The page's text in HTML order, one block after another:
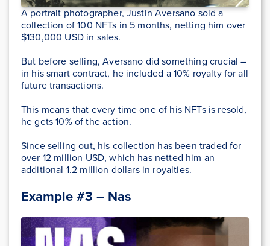
A portrait photographer, Justin Aversano sold a
collection of 100 NFTs in 5 months, netting him over
$130,000 USD in sales.
But before selling, Aversano did something crucial –
in his smart contract, he included a 10% royalty for all
future transactions.
This means that every time one of his NFTs is resold,
he gets 10% of the action.
Since selling out, his collection has been traded for
over 12 million USD, which has netted him an
additional 1.2 million dollars in royalties.
Example #3 – Nas